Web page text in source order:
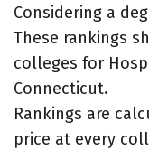
Considering a
These rankings
colleges for
Connecticut.
Rankings are
price at every